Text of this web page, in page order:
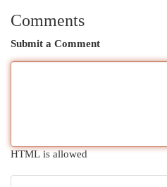
Comments
Submit a Comment
HTML is allowed